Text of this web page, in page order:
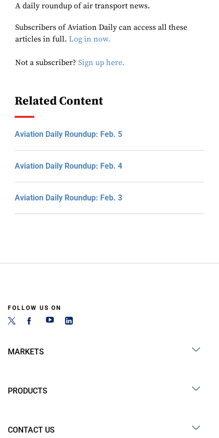
A daily roundup of air transport news.
Subscribers of Aviation Daily can access all these
articles in full. Log in now.
Not a subscriber? Sign up here.
Related Content
Aviation Daily Roundup: Feb. 5
Aviation Daily Roundup: Feb. 4
Aviation Daily Roundup: Feb. 3
FOLLOW US ON
MARKETS
PRODUCTS
CONTACT US